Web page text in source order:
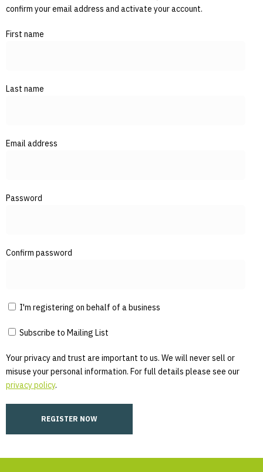
confirm your email address and activate your account.
First name
Last name
Email address
Password
Confirm password
I'm registering on behalf of a business
Subscribe to Mailing List
Your privacy and trust are important to us. We will never sell or
misuse your personal information. For full details please see our
privacy policy.